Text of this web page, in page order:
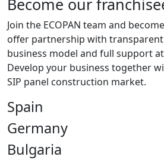
Become our
Join the ECOPAN team and
offer partnership with
business model and full support
Develop your business together
SIP panel construction market.
Spain
Germany
Bulgaria